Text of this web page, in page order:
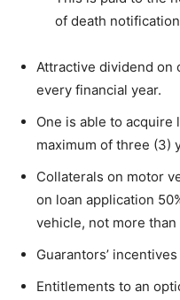
of death
Attractive dividend on
every financial year.
One is able to acquire
maximum of three (3)
Collaterals on motor
on loan application
vehicle, not more than
Guarantors’ incentives
Entitlements to an